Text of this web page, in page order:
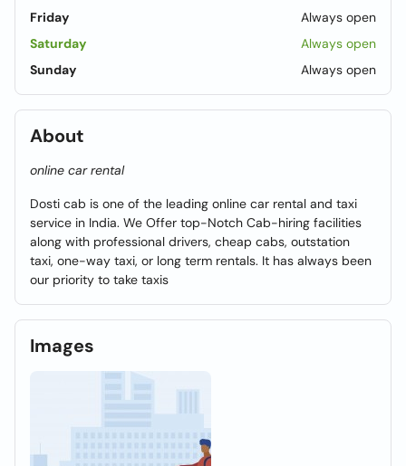
Friday
Always open
Saturday
Always open
Sunday
Always open
About
online car rental
Dosti cab is one of the leading online car rental and taxi
service in India. We Offer top-Notch Cab-hiring facilities
along with professional drivers, cheap cabs, outstation
taxi, one-way taxi, or long term rentals. It has always been
our priority to take taxis
Images